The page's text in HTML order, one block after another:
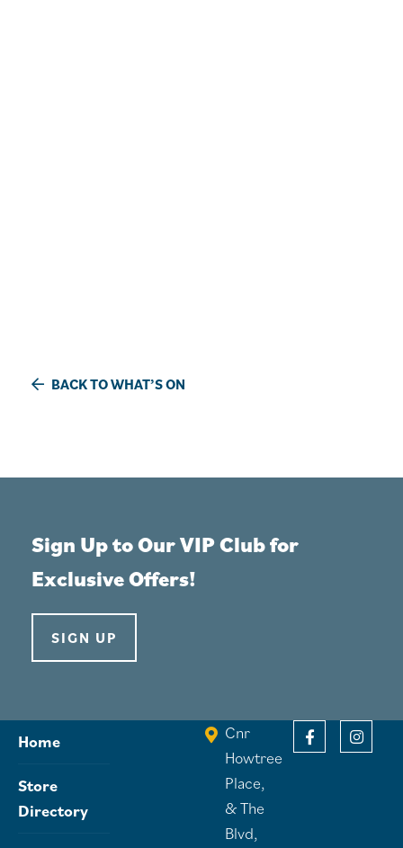
BACK TO WHAT’S ON
Sign Up to Our VIP Club for
Exclusive Offers!
SIGN UP
Home
Store
Directory
Cnr
Howtree
Place,
& The
Blvd,